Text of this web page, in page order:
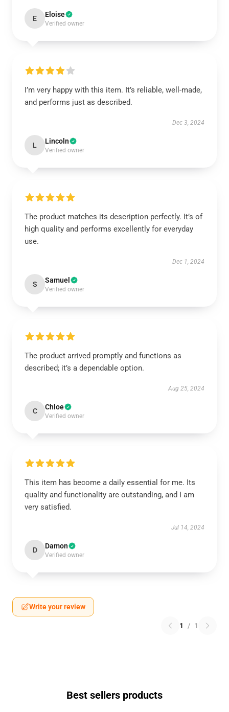
E Eloise
Verified owner
I’m very happy with this item. It’s reliable, well-made,
and performs just as described.
Dec 3, 2024
L Lincoln
Verified owner
The product matches its description perfectly. It’s of
high quality and performs excellently for everyday
use.
Dec 1, 2024
S Samuel
Verified owner
The product arrived promptly and functions as
described; it’s a dependable option.
Aug 25, 2024
C Chloe
Verified owner
This item has become a daily essential for me. Its
quality and functionality are outstanding, and I am
very satisfied.
Jul 14, 2024
D Damon
Verified owner
Write your review
1 / 1
Best sellers products